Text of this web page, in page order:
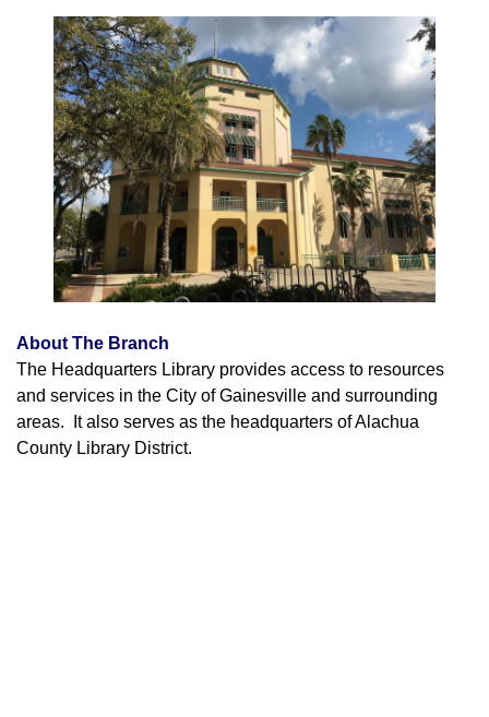
About The Branch
The Headquarters Library provides access to resources
and services in the City of Gainesville and surrounding
areas. It also serves as the headquarters of Alachua
County Library District.